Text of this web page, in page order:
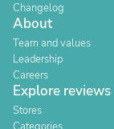
Changelog
About
Team and values
Leadership
Careers
Explore reviews
Stores